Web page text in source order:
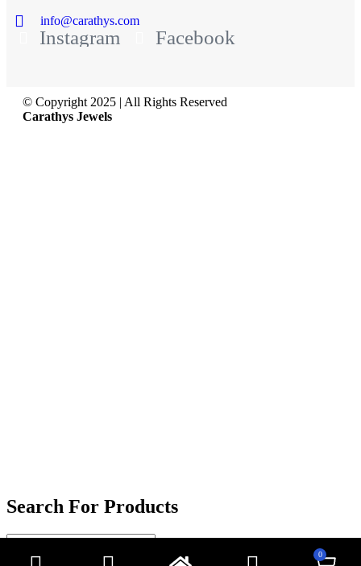
0
info@carathys.com
Instagram Facebook
© Copyright 2025 | All Rights Reserved
Carathys Jewels
Search For Products